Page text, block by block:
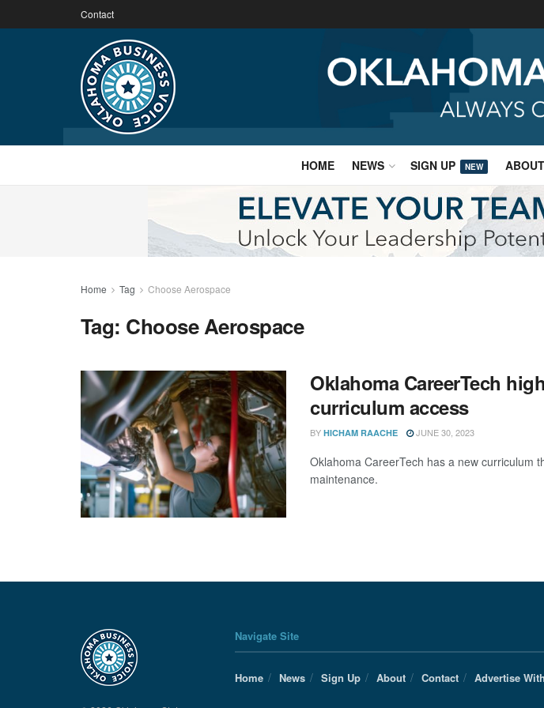
Contact
HOME NEWS SIGN UP NEW ABOUT
Home Tag Choose Aerospace
Tag: Choose Aerospace
Oklahoma CareerTech
curriculum access
BY HICHAM RAACHE JUNE 30, 2023
Oklahoma CareerTech has a new curriculum
maintenance.
Navigate Site
Home News Sign Up About Contact Advertise